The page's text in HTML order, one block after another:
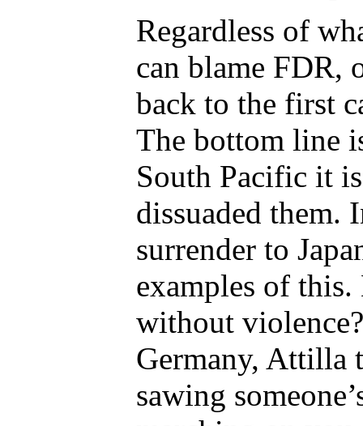
Regardless of
can blame FDR,
back to the first
The bottom line
South Pacific it
dissuaded them.
surrender to
examples of
without
Germany, Attilla
sawing